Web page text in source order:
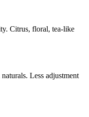
Citrus, floral, tea-like
Less adjustment